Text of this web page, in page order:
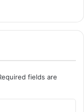
fields are